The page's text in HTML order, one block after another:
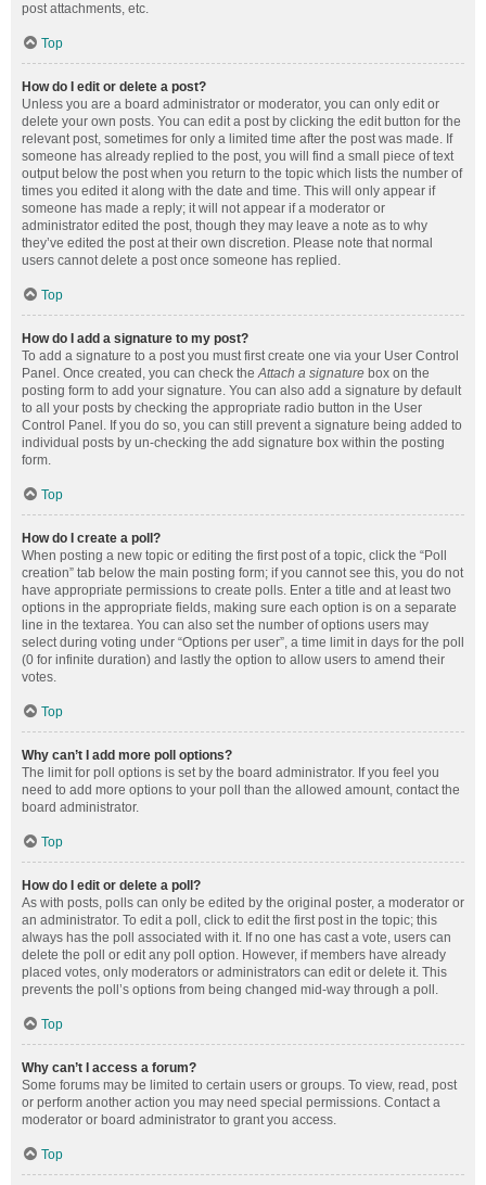
post attachments, etc.
Top
How do I edit or delete a post?
Unless you are a board administrator or moderator, you can only edit or
delete your own posts. You can edit a post by clicking the edit button for the
relevant post, sometimes for only a limited time after the post was made. If
someone has already replied to the post, you will find a small piece of text
output below the post when you return to the topic which lists the number of
times you edited it along with the date and time. This will only appear if
someone has made a reply; it will not appear if a moderator or
administrator edited the post, though they may leave a note as to why
they’ve edited the post at their own discretion. Please note that normal
users cannot delete a post once someone has replied.
Top
How do I add a signature to my post?
To add a signature to a post you must first create one via your User Control
Panel. Once created, you can check theAttach a signature box on the
posting form to add your signature. You can also add a signature by default
to all your posts by checking the appropriate radio button in the User
Control Panel. If you do so, you can still prevent a signature being added to
individual posts by un-checking the add signature box within the posting
form.
Top
How do I create a poll?
When posting a new topic or editing the first post of a topic, click the “Poll
creation” tab below the main posting form; if you cannot see this, you do not
have appropriate permissions to create polls. Enter a title and at least two
options in the appropriate fields, making sure each option is on a separate
line in the textarea. You can also set the number of options users may
select during voting under “Options per user”, a time limit in days for the poll
(0 for infinite duration) and lastly the option to allow users to amend their
votes.
Top
Why can’t I add more poll options?
The limit for poll options is set by the board administrator. If you feel you
need to add more options to your poll than the allowed amount, contact the
board administrator.
Top
How do I edit or delete a poll?
As with posts, polls can only be edited by the original poster, a moderator or
an administrator. To edit a poll, click to edit the first post in the topic; this
always has the poll associated with it. If no one has cast a vote, users can
delete the poll or edit any poll option. However, if members have already
placed votes, only moderators or administrators can edit or delete it. This
prevents the poll’s options from being changed mid-way through a poll.
Top
Why can’t I access a forum?
Some forums may be limited to certain users or groups. To view, read, post
or perform another action you may need special permissions. Contact a
moderator or board administrator to grant you access.
Top